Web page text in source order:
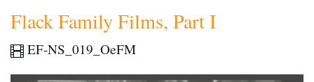
Flack Family Films, Part I
EF-NS_019_OeFM